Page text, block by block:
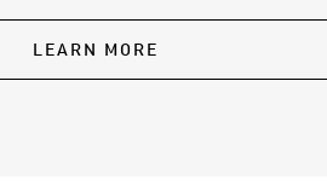
LEARN MORE